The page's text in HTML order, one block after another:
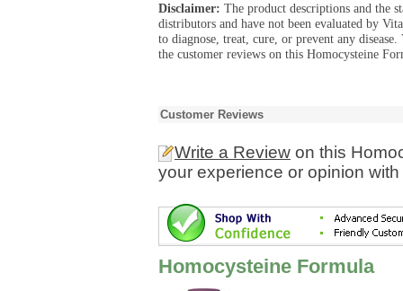
Disclaimer: The product descriptions and the
distributors and have not been evaluated by
to diagnose, treat, cure, or prevent any
the customer reviews on this Homocysteine
Customer Reviews
Write a Review on this
your experience or opinion
Homocysteine Formula